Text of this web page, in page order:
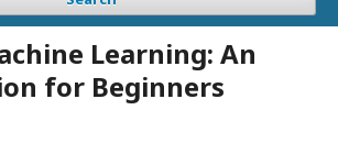
Learning: An
for Beginners